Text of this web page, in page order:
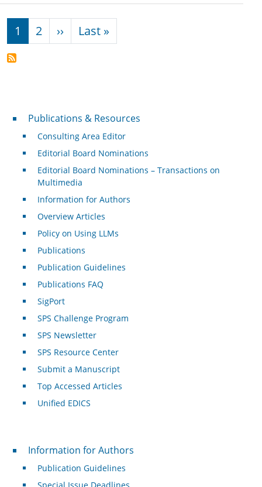
Pagination
1 2 ›› Next page
Last »
Publications & Resources
Publications & Resources
Consulting Area Editor
Editorial Board Nominations
Editorial Board Nominations – Transactions on
Multimedia
Information for Authors
Overview Articles
Policy on Using LLMs
Publications
Publication Guidelines
Publications FAQ
SigPort
SPS Challenge Program
SPS Newsletter
SPS Resource Center
Submit a Manuscript
Top Accessed Articles
Unified EDICS
For Authors
Information for Authors
Publication Guidelines